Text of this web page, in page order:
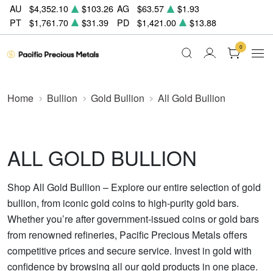
AU $4,352.10 $103.26 AG $63.57
$1.93
PT
$1,761.70 $31.39 PD $1,421.00 $13.88
0
Home Bullion Gold Bullion All Gold Bullion
ALL GOLD BULLION
Shop All Gold Bullion – Explore our entire selection of gold
bullion, from iconic gold coins to high-purity gold bars.
Whether you’re after government-issued coins or gold bars
from renowned refineries, Pacific Precious Metals offers
competitive prices and secure service. Invest in gold with
confidence by browsing all our gold products in one place.